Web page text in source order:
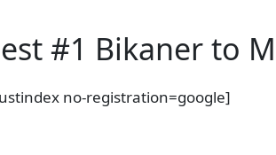
#1 Bikaner to
no-registration=google]